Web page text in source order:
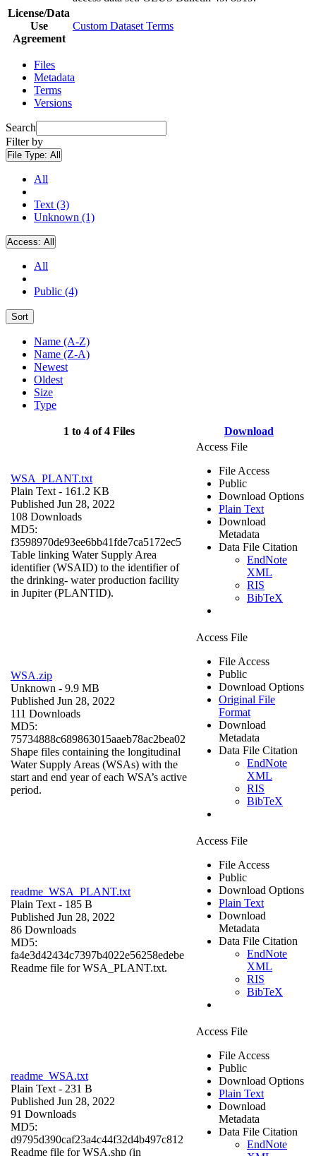
License/Data
Use
Agreement
Custom Dataset Terms
Files
Metadata
Terms
Versions
Search
Filter by
File Type: All
All
Text (3)
Unknown (1)
Access: All
All
Public (4)
Sort
Name (A-Z)
Name (Z-A)
Newest
Oldest
Size
Type
1 to 4 of 4 Files Download
WSA_PLANT.txt
Plain Text - 161.2 KB
Published Jun 28, 2022
108 Downloads
MD5:
f3598970de93ee6bb41fde7ca5172ec5
Table linking Water Supply Area
identifier (WSAID) to the identifier of
the drinking- water production facility
in Jupiter (PLANTID).
Access File
File Access
Public
Download Options
Plain Text
Download
Metadata
Data File Citation
EndNote
XML
RIS
BibTeX
WSA.zip
Unknown - 9.9 MB
Published Jun 28, 2022
111 Downloads
MD5:
75734888c689863015aaeb78ac2bea02
Shape files containing the longitudinal
Water Supply Areas (WSAs) with the
start and end year of each WSA’s active
period.
Access File
File Access
Public
Download Options
Original File
Format
Download
Metadata
Data File Citation
EndNote
XML
RIS
BibTeX
readme_WSA_PLANT.txt
Plain Text - 185 B
Published Jun 28, 2022
86 Downloads
MD5:
fa4e3d42434c7397b4022e56258edebe
Readme file for WSA_PLANT.txt.
Access File
File Access
Public
Download Options
Plain Text
Download
Metadata
Data File Citation
EndNote
XML
RIS
BibTeX
readme_WSA.txt
Plain Text - 231 B
Published Jun 28, 2022
91 Downloads
MD5:
d9795d390caf23a4c44f32d4b497c812
Readme file for WSA.shp (in
Access File
File Access
Public
Download Options
Plain Text
Download
Metadata
Data File Citation
EndNote